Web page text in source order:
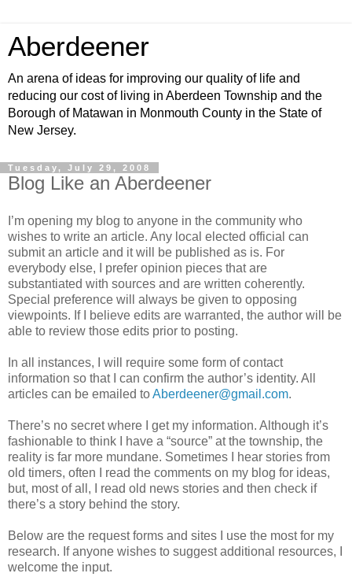
Aberdeener
An arena of ideas for improving our quality of life and
reducing our cost of living in Aberdeen Township and the
Borough of Matawan in Monmouth County in the State of
New Jersey.
Tuesday, July 29, 2008
Blog Like an Aberdeener
I’m opening my blog to anyone in the community who
wishes to write an article. Any local elected official can
submit an article and it will be published as is. For
everybody else, I prefer opinion pieces that are
substantiated with sources and are written coherently.
Special preference will always be given to opposing
viewpoints. If I believe edits are warranted, the author will be
able to review those edits prior to posting.
In all instances, I will require some form of contact
information so that I can confirm the author’s identity. All
articles can be emailed toAberdeener@gmail.com.
There’s no secret where I get my information. Although it’s
fashionable to think I have a “source” at the township, the
reality is far more mundane. Sometimes I hear stories from
old timers, often I read the comments on my blog for ideas,
but, most of all, I read old news stories and then check if
there’s a story behind the story.
Below are the request forms and sites I use the most for my
research. If anyone wishes to suggest additional resources, I
welcome the input.